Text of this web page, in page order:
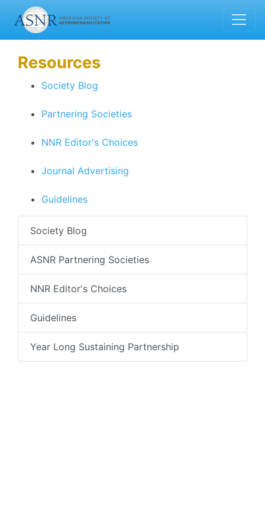
Resources
Society Blog
Partnering Societies
NNR Editor's Choices
Journal Advertising
Guidelines
Society Blog
ASNR Partnering Societies
NNR Editor's Choices
Guidelines
Year Long Sustaining Partnership